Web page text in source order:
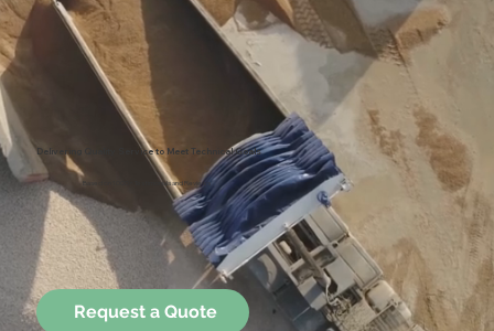
Request a Quote
Delivering Quality Service to Meet Technical Goals
Based on 1000+ Testimonials and Reviews